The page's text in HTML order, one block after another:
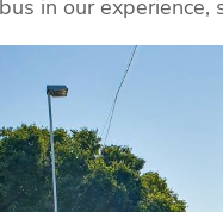
in our